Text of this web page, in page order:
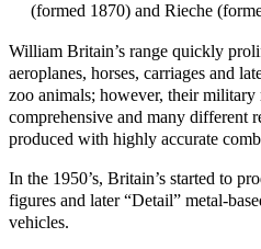
(formed 1870) and Rieche
William Britain’s range quickly
aeroplanes, horses, carriages and
zoo animals; however, their military
comprehensive and many different
produced with highly accurate
In the 1950’s, Britain’s started to
figures and later “Detail” metal-
vehicles.